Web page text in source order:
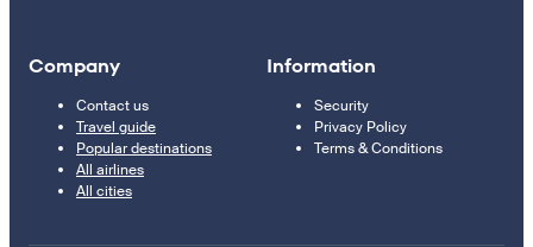
Company
Contact us
Travel guide
Popular destinations
All airlines
All cities
Information
Security
Privacy Policy
Terms & Conditions